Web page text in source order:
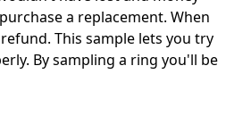
a replacement. When
This sample lets you try
By sampling a ring you'll be